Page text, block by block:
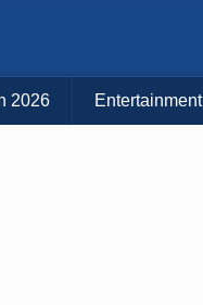
ISLAND
2026 Entertainment